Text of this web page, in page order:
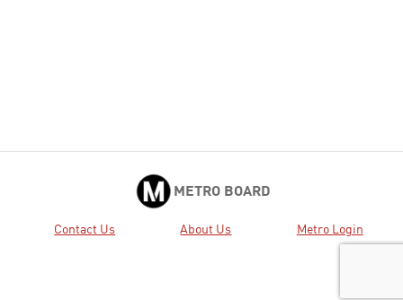
METRO BOARD
Contact Us About Us Metro Login